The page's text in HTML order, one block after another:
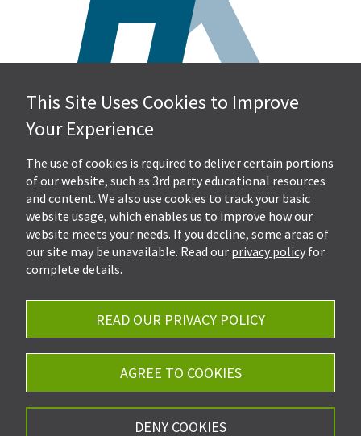
Hall, Kistler & Company, LLP
4505 Stephen Circle NW
Suite 202
Canton, OH 44718
Get Directions
Ph.330-453-7633
Fax: 330-768-7170
Reserved.
This Site Uses Cookies to Improve
Your Experience
The use of cookies is required to deliver certain portions
of our website, such as 3rd party educational resources
and content. We also use cookies to track your basic
website usage, which enables us to improve how our
website meets your needs. If you decline, some areas of
our site may be unavailable. Read our privacy policy for
complete details.
READ OUR PRIVACY POLICY
AGREE TO COOKIES
DENY COOKIES